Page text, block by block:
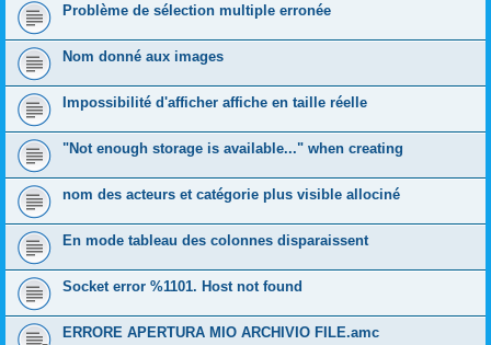
Problème de sélection multiple erronée
Nom donné aux images
Impossibilité d'afficher affiche en taille réelle
"Not enough storage is available..." when creating
nom des acteurs et catégorie plus visible allociné
En mode tableau des colonnes disparaissent
Socket error %1101. Host not found
ERRORE APERTURA MIO ARCHIVIO FILE.amc